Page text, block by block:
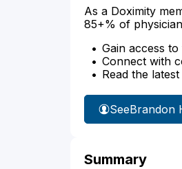
As a Doximity
85+% of
Gain access
Connect with
Read the
SeeBrandon
Summary